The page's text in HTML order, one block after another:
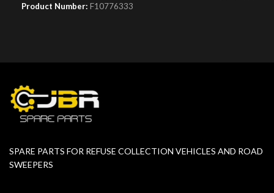
Product Number: F10776333
SPARE PARTS FOR REFUSE COLLECTION VEHICLES AND ROAD
SWEEPERS